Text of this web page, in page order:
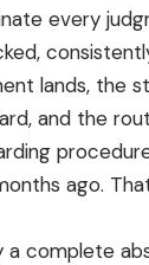
every
lands, the
and the
ago.
a complete